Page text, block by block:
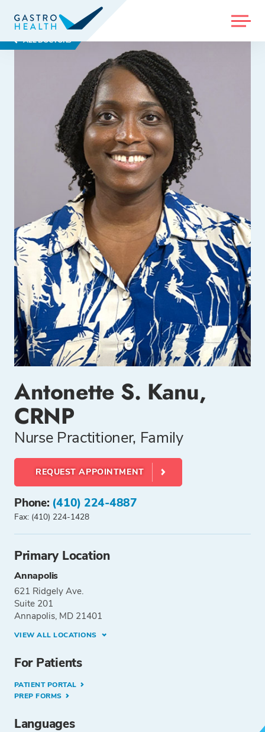
MENU
ALL DOCTORS
Antonette S. Kanu,
CRNP
Nurse Practitioner, Family
REQUEST APPOINTMENT
Phone: (410) 224-4887
Fax: (410) 224-1428
Primary Location
Annapolis
621 Ridgely Ave.
Suite 201
Annapolis, MD 21401
VIEW ALL LOCATIONS
For Patients
PATIENT PORTAL
PREP FORMS
Languages